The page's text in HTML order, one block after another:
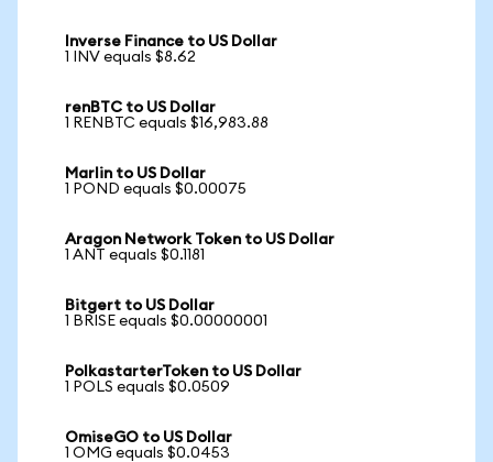
Inverse Finance to US Dollar
1 INV equals $8.62
renBTC to US Dollar
1 RENBTC equals $16,983.88
Marlin to US Dollar
1 POND equals $0.00075
Aragon Network Token to US Dollar
1 ANT equals $0.1181
Bitgert to US Dollar
1 BRISE equals $0.00000001
PolkastarterToken to US Dollar
1 POLS equals $0.0509
OmiseGO to US Dollar
1 OMG equals $0.0453